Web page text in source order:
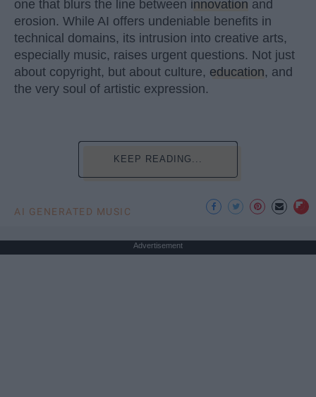
one that blurs the line between innovation and
erosion. While AI offers undeniable benefits in
technical domains, its intrusion into creative arts,
especially music, raises urgent questions. Not just
about copyright, but about culture, education, and
the very soul of artistic expression.
KEEP READING...
AI GENERATED MUSIC
Advertisement